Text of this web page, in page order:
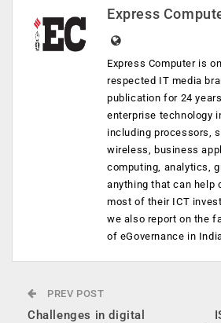
Express
Express Computer is
respected IT media
publication for 24
enterprise technology
including processors,
wireless, business
computing, analytics,
anything that can help
most of their ICT
we also report on the
of eGovernance in
PREV POST
Challenges in digital